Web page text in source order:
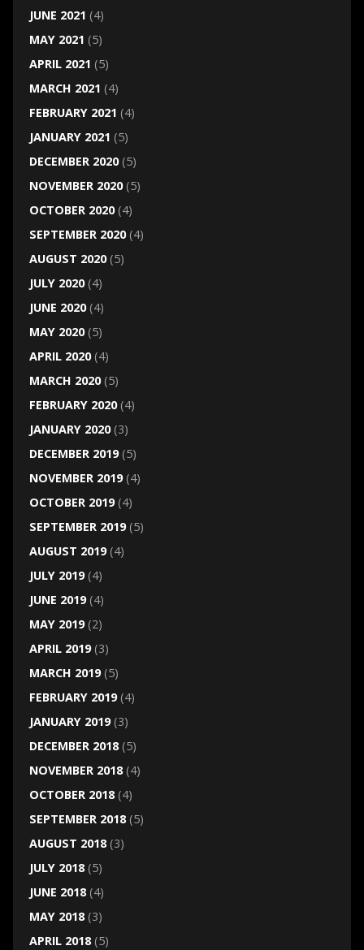
JUNE 2021 (4)
MAY 2021 (5)
APRIL 2021 (5)
MARCH 2021 (4)
FEBRUARY 2021 (4)
JANUARY 2021 (5)
DECEMBER 2020(5)
NOVEMBER 2020(5)
OCTOBER 2020(4)
SEPTEMBER 2020(4)
AUGUST 2020(5)
JULY 2020(4)
JUNE 2020(4)
MAY 2020(5)
APRIL 2020(4)
MARCH 2020(5)
FEBRUARY 2020(4)
JANUARY 2020(3)
DECEMBER 2019(5)
NOVEMBER 2019(4)
OCTOBER 2019(4)
SEPTEMBER 2019(5)
AUGUST 2019(4)
JULY 2019(4)
JUNE 2019(4)
MAY 2019(2)
APRIL 2019(3)
MARCH 2019(5)
FEBRUARY 2019(4)
JANUARY 2019(3)
DECEMBER 2018(5)
NOVEMBER 2018(4)
OCTOBER 2018(4)
SEPTEMBER 2018(5)
AUGUST 2018(3)
JULY 2018(5)
JUNE 2018(4)
MAY 2018(3)
APRIL 2018(5)